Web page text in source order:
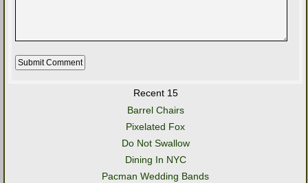
Recent 15
Barrel Chairs
Pixelated Fox
Do Not Swallow
Dining In NYC
Pacman Wedding Bands